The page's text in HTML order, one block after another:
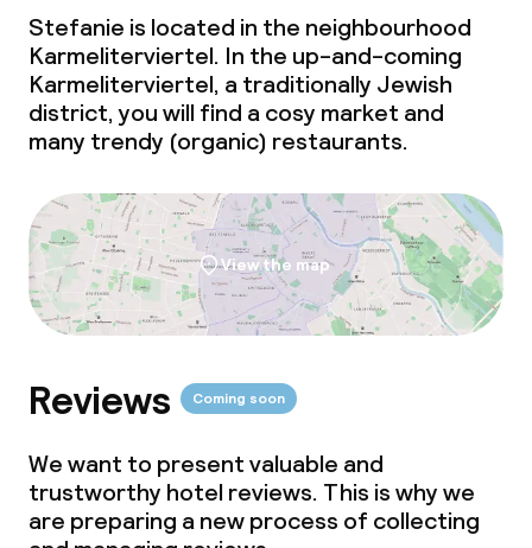
Policies
Non-smoking throughout
Stefanie is located in the neighbourhood
Karmeliterviertel. In the up-and-coming
Karmeliterviertel, a traditionally Jewish
district, you will find a cosy market and
many trendy (organic) restaurants.
View the map
Reviews Coming soon
We want to present valuable and
trustworthy hotel reviews. This is why we
are preparing a new process of collecting